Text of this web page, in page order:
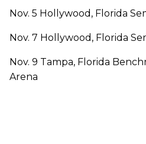
Nov. 5 Hollywood, Florida
Nov. 7 Hollywood, Florida
Nov. 9 Tampa, Florida
Arena